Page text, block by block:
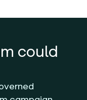
could